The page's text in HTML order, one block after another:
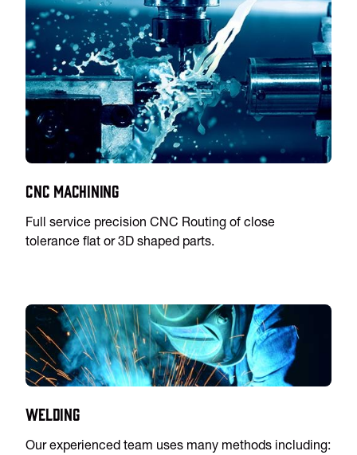
CNC Machining
Full service precision CNC Routing of close
tolerance flat or 3D shaped parts.
Welding
Our experienced team uses many methods including: